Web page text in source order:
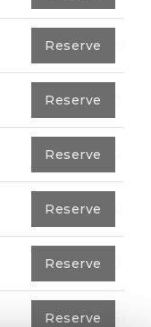
108,00 m²
Reserve
94,20 m²
Reserve
94,20 m²
Reserve
123,00 m²
Reserve
92,00 m²
Reserve
57,95 m²
Reserve